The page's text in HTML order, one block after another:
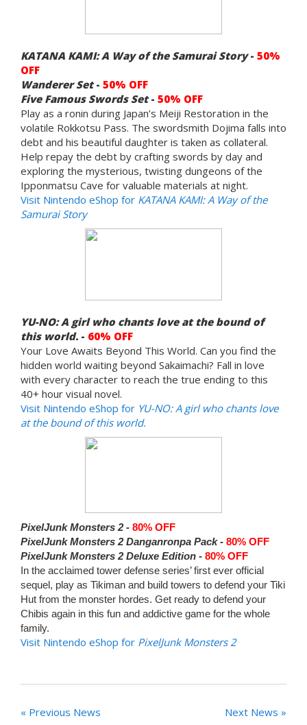
KATANA KAMI: A Way of the Samurai Story- 50%
OFF
Wanderer Set- 50% OFF
Five Famous Swords Set- 50% OFF
Play as a ronin during Japan’s Meiji Restoration in the
volatile Rokkotsu Pass. The swordsmith Dojima falls into
debt and his beautiful daughter is taken as collateral.
Help repay the debt by crafting swords by day and
exploring the mysterious, twisting dungeons of the
Ipponmatsu Cave for valuable materials at night.
Visit Nintendo eShop for KATANA KAMI: A Way of the
Samurai Story
YU-NO: A girl who chants love at the bound of
this world. - 60% OFF
Your Love Awaits Beyond This World. Can you find the
hidden world waiting beyond Sakaimachi? Fall in love
with every character to reach the true ending to this
40+ hour visual novel.
Visit Nintendo eShop for YU-NO: A girl who chants love
at the bound of this world.
PixelJunk Monsters 2 - 80% OFF
PixelJunk Monsters 2 Danganronpa Pack - 80% OFF
PixelJunk Monsters 2 Deluxe Edition - 80% OFF
In the acclaimed tower defense series’ first ever official
sequel, play as Tikiman and build towers to defend your Tiki
Hut from the monster hordes. Get ready to defend your
Chibis again in this fun and addictive game for the whole
family.
Visit Nintendo eShop for PixelJunk Monsters 2
« Previous News Next News »